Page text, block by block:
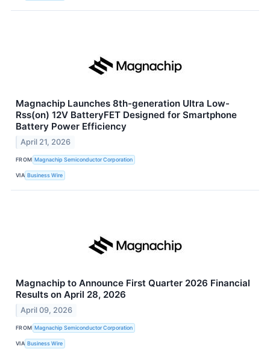
Magnachip Launches 8th-generation Ultra Low-
Rss(on) 12V BatteryFET Designed for Smartphone
Battery Power Efficiency
April 21, 2026
FROM Magnachip Semiconductor Corporation
VIA Business Wire
Magnachip to Announce First Quarter 2026 Financial
Results on April 28, 2026
April 09, 2026
FROM Magnachip Semiconductor Corporation
VIA Business Wire